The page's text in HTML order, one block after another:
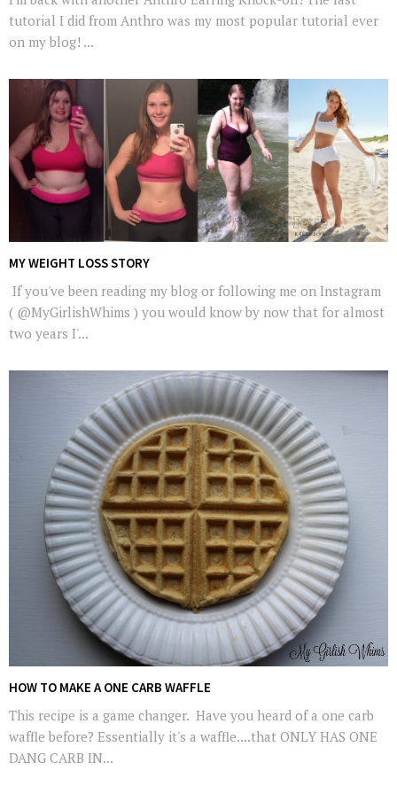
tutorial I did from Anthro was my most popular tutorial ever
on my blog! ...
MY WEIGHT LOSS STORY
If you've been reading my blog or following me on Instagram
( @MyGirlishWhims ) you would know by now that for almost
two years I'...
HOW TO MAKE A ONE CARB WAFFLE
This recipe is a game changer. Have you heard of a one carb
waffle before? Essentially it's a waffle....that ONLY HAS ONE
DANG CARB IN...